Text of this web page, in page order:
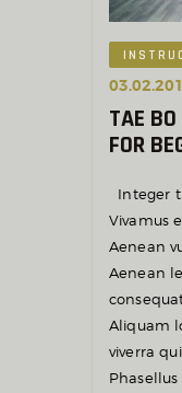
TAE
FOR
Integer
Vivamus
Aenean
Aenean
Aliquam
viverra